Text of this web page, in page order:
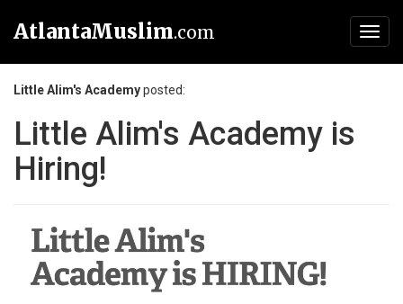
AtlantaMuslim.com
Little Alim's Academyposted:
Little Alim's Academy is
Hiring!